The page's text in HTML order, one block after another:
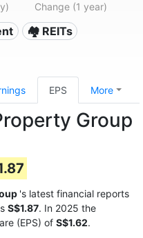
Change (1 year)
🏘️ REITs
EPS More
Group
's latest financial reports
S$1.87. In 2025 the
(EPS) of S$1.62.